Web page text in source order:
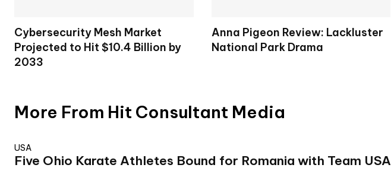
Cybersecurity Mesh Market
Projected to Hit $10.4 Billion by
2033
Anna Pigeon Review: Lackluster
National Park Drama
More From Hit Consultant Media
USA
Five Ohio Karate Athletes Bound for Romania with Team USA